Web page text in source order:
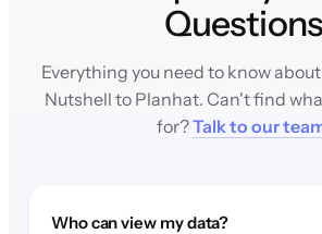
Questions
Everything you need to know
Nutshell to Planhat. Can't find
for?Talk to our
Who can view my data?